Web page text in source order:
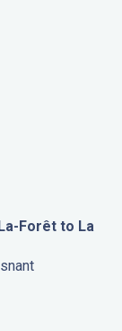
Forêt to La